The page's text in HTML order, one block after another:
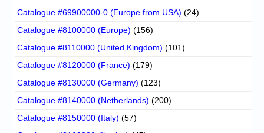
Catalogue #69900000-0 (Europe from USA) (24)
Catalogue #8100000 (Europe) (156)
Catalogue #8110000 (United Kingdom) (101)
Catalogue #8120000 (France) (179)
Catalogue #8130000 (Germany) (123)
Catalogue #8140000 (Netherlands) (200)
Catalogue #8150000 (Italy) (57)